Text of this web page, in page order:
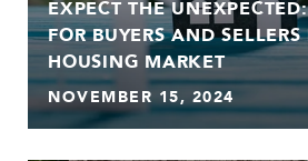
EXPECT THE
FOR BUYERS AND
HOUSING MARKET
NOVEMBER 15, 2024